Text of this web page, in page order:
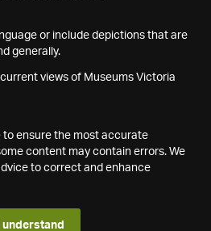
or include depictions that are
generally.
views of Museums Victoria
to ensure the most accurate
content may contain errors. We
to correct and enhance
I understand